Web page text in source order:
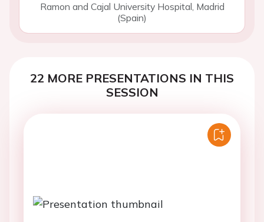
Ramon and Cajal University Hospital, Madrid
(Spain)
22 MORE PRESENTATIONS IN THIS
SESSION